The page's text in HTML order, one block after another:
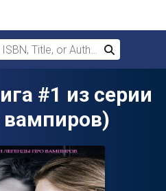
Title, or Author
Search
#1 из серии